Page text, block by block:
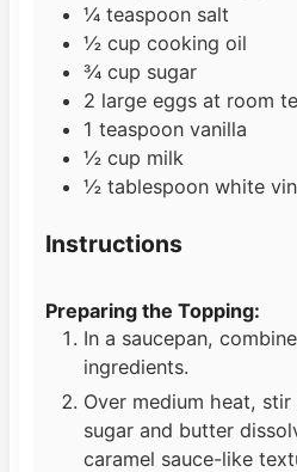
¼ teaspoon salt
½ cup cooking oil
¾ cup sugar
2 large eggs at room
1 teaspoon vanilla
½ cup milk
½ tablespoon white
Instructions
Preparing the Topping:
In a saucepan,
ingredients.
Over medium heat,
sugar and butter
caramel sauce-like